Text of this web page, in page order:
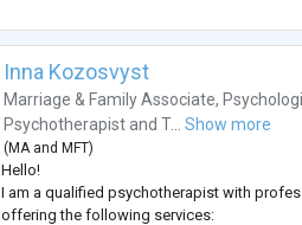
Inna Kozosvyst
Marriage & Family Associate,
Psychotherapist andT... Show more
(MA andMFT)
Hello!
I am a qualified psychotherapist with
offering the following services: